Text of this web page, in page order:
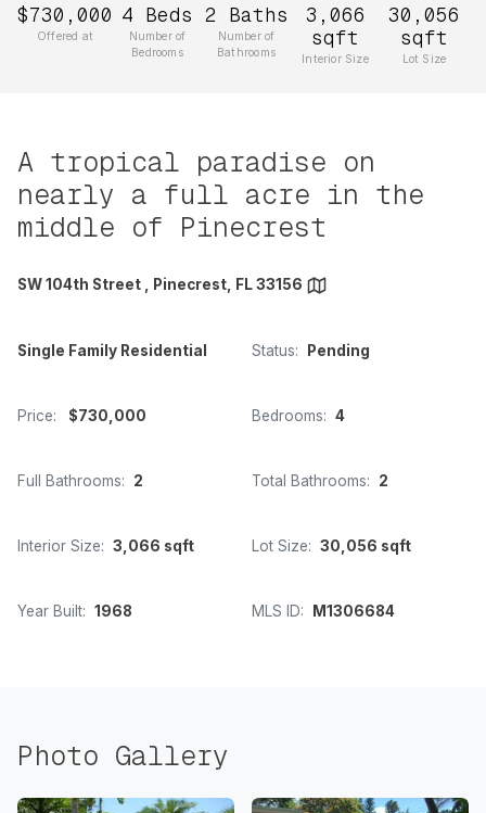
$730,000
Offered at
4 Beds
Number of
Bedrooms
2 Baths
Number of
Bathrooms
3,066
sqft
Interior Size
30,056
sqft
Lot Size
A tropical paradise on
nearly a full acre in the
middle of Pinecrest
SW 104th Street , Pinecrest, FL 33156
Single Family Residential Status: Pending
Price: $730,000 Bedrooms: 4
Full Bathrooms: 2 Total Bathrooms: 2
Interior Size: 3,066 sqft Lot Size: 30,056 sqft
Year Built: 1968 MLS ID: M1306684
Photo Gallery